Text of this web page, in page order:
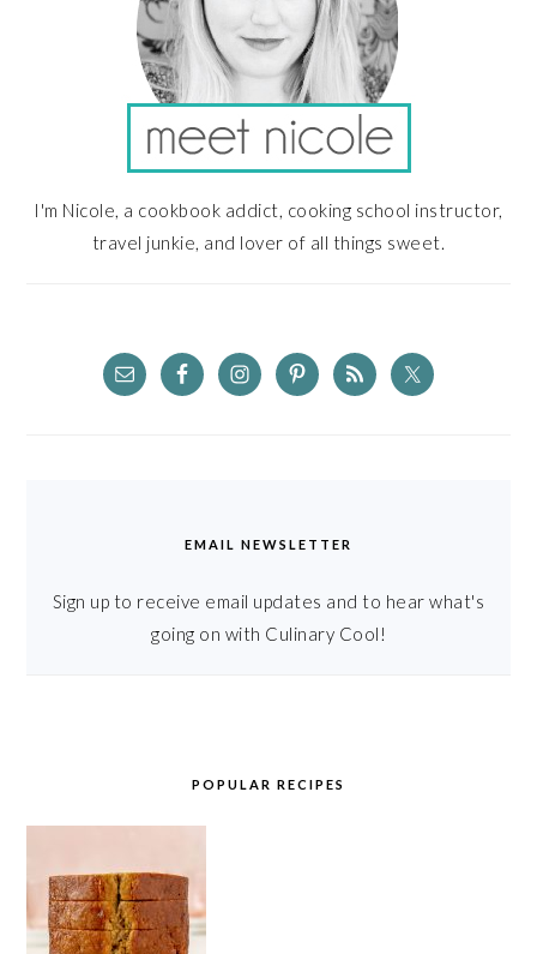
I'm Nicole, a cookbook addict, cooking school instructor,
travel junkie, and lover of all things sweet.
EMAIL NEWSLETTER
Sign up to receive email updates and to hear what's
going on with Culinary Cool!
POPULAR RECIPES